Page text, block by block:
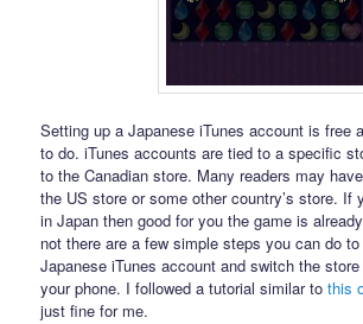
Setting up a Japanese iTunes account is free
to do. iTunes accounts are tied to a specific
to the Canadian store. Many readers may
the US store or some other country’s store. If
in Japan then good for you the game is
not there are a few simple steps you can do
Japanese iTunes account and switch the
your phone. I followed a tutorial similar tothis
just fine for me.